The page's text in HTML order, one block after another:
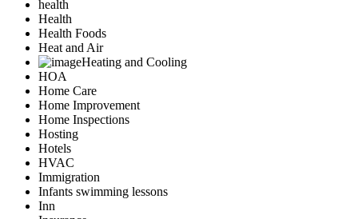
health
Health
Health Foods
Heat and Air
Heating and Cooling
HOA
Home Care
Home Improvement
Home Inspections
Hosting
Hotels
HVAC
Immigration
Infants swimming lessons
Inn